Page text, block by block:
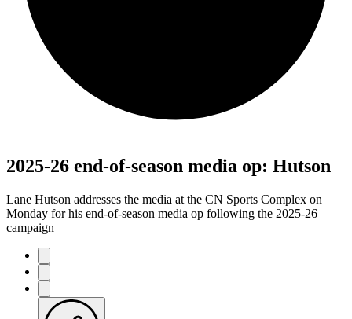
2025-26 end-of-season media op: Hutson
Lane Hutson addresses the media at the CN Sports Complex on
Monday for his end-of-season media op following the 2025-26
campaign